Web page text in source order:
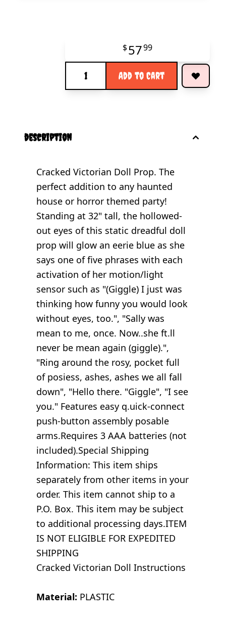
$5799
Add to Cart
description
Cracked Victorian Doll Prop. The
perfect addition to any haunted
house or horror themed party!
Standing at 32" tall, the hollowed-
out eyes of this static dreadful doll
prop will glow an eerie blue as she
says one of five phrases with each
activation of her motion/light
sensor such as "(Giggle) I just was
thinking how funny you would look
without eyes, too.", "Sally was
mean to me, once. Now..she ft.ll
never be mean again (giggle).",
"Ring around the rosy, pocket full
of posiess, ashes, ashes we all fall
down", "Hello there. "Giggle", "I see
you." Features easy q.uick-connect
push-button assembly posable
arms.Requires 3 AAA batteries (not
included).Special Shipping
Information: This item ships
separately from other items in your
order. This item cannot ship to a
P.O. Box. This item may be subject
to additional processing days.ITEM
IS NOT ELIGIBLE FOR EXPEDITED
SHIPPING
Cracked Victorian Doll Instructions
Material: PLASTIC